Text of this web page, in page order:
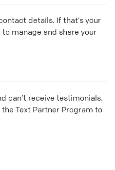
details. If that’s your
manage and share your
can’t receive testimonials.
Text Partner Program to